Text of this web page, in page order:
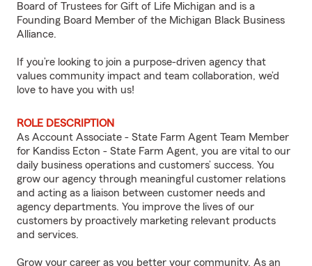
Board of Trustees for Gift of Life Michigan and is a
Founding Board Member of the Michigan Black Business
Alliance.
If you’re looking to join a purpose-driven agency that
values community impact and team collaboration, we’d
love to have you with us!
ROLE DESCRIPTION
As Account Associate - State Farm Agent Team Member
for Kandiss Ecton - State Farm Agent, you are vital to our
daily business operations and customers’ success. You
grow our agency through meaningful customer relations
and acting as a liaison between customer needs and
agency departments. You improve the lives of our
customers by proactively marketing relevant products
and services.
Grow your career as you better your community. As an